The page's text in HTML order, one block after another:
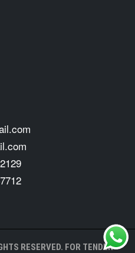
RESERVED. FOR TENDER